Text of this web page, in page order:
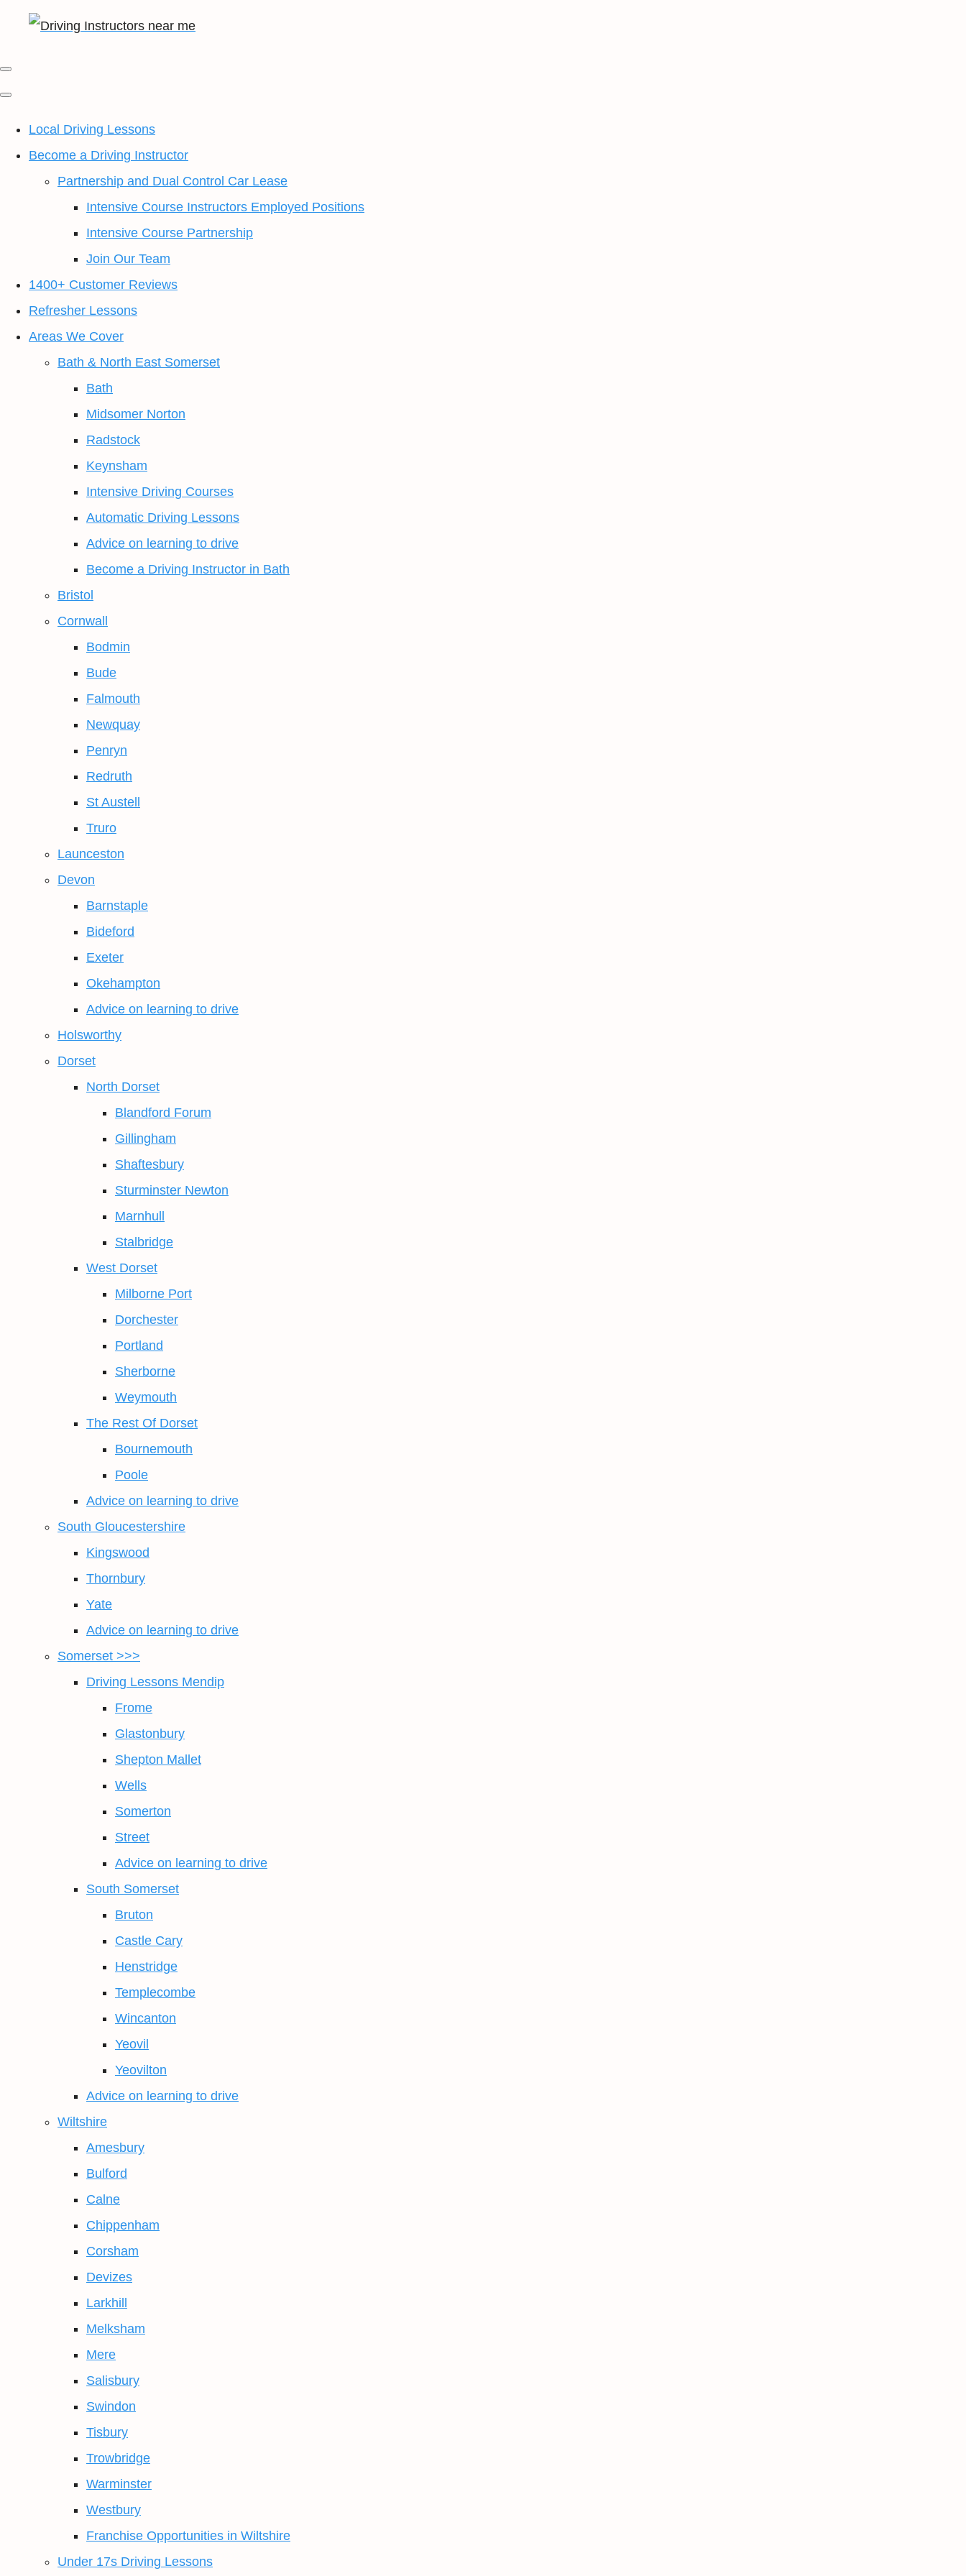
Local Driving Lessons
Become a Driving Instructor
Partnership and Dual Control Car Lease
Intensive Course Instructors Employed Positions
Intensive Course Partnership
Join Our Team
1400+ Customer Reviews
Refresher Lessons
Areas We Cover
Bath & North East Somerset
Bath
Midsomer Norton
Radstock
Keynsham
Intensive Driving Courses
Automatic Driving Lessons
Advice on learning to drive
Become a Driving Instructor in Bath
Bristol
Cornwall
Bodmin
Bude
Falmouth
Newquay
Penryn
Redruth
St Austell
Truro
Launceston
Devon
Barnstaple
Bideford
Exeter
Okehampton
Advice on learning to drive
Holsworthy
Dorset
North Dorset
Blandford Forum
Gillingham
Shaftesbury
Sturminster Newton
Marnhull
Stalbridge
West Dorset
Milborne Port
Dorchester
Portland
Sherborne
Weymouth
The Rest Of Dorset
Bournemouth
Poole
Advice on learning to drive
South Gloucestershire
Kingswood
Thornbury
Yate
Advice on learning to drive
Somerset >>>
Driving Lessons Mendip
Frome
Glastonbury
Shepton Mallet
Wells
Somerton
Street
Advice on learning to drive
South Somerset
Bruton
Castle Cary
Henstridge
Templecombe
Wincanton
Yeovil
Yeovilton
Advice on learning to drive
Wiltshire
Amesbury
Bulford
Calne
Chippenham
Corsham
Devizes
Larkhill
Melksham
Mere
Salisbury
Swindon
Tisbury
Trowbridge
Warminster
Westbury
Franchise Opportunities in Wiltshire
Under 17s Driving Lessons